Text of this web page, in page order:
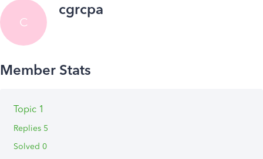
C
cgrcpa
Topic 1
Replies 5
Solved 0